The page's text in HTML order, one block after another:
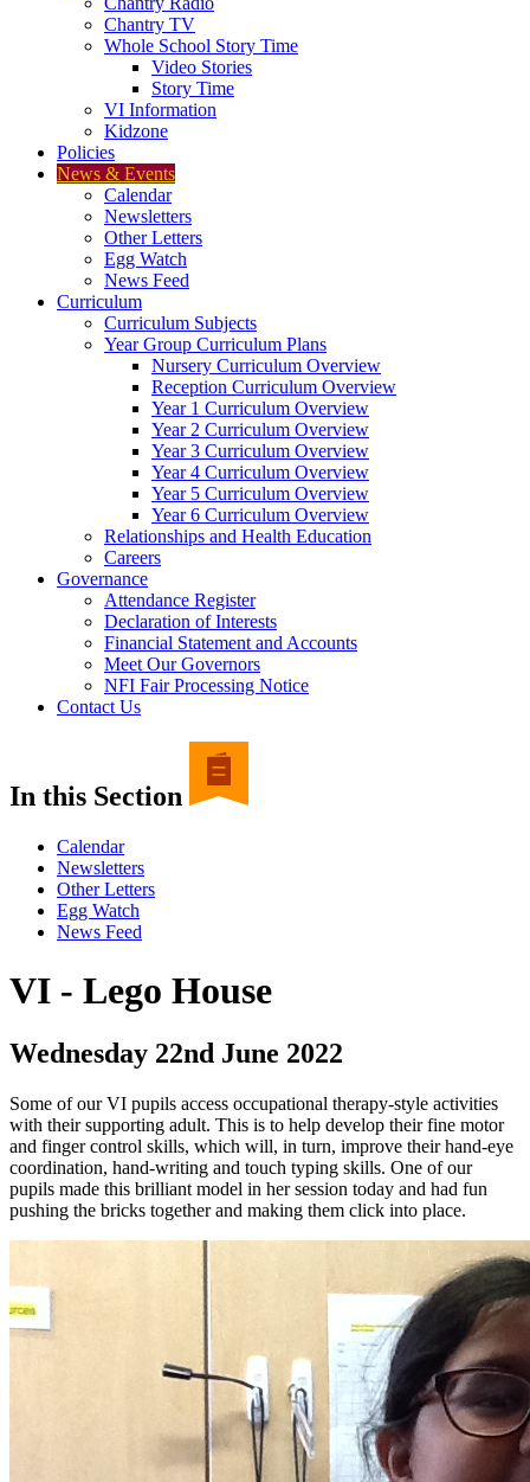
Chantry TV
Whole School Story Time
Video Stories
Story Time
VI Information
Kidzone
Policies
News & Events
Calendar
Newsletters
Other Letters
Egg Watch
News Feed
Curriculum
Curriculum Subjects
Year Group Curriculum Plans
Nursery Curriculum Overview
Reception Curriculum Overview
Year 1 Curriculum Overview
Year 2 Curriculum Overview
Year 3 Curriculum Overview
Year 4 Curriculum Overview
Year 5 Curriculum Overview
Year 6 Curriculum Overview
Relationships and Health Education
Careers
Governance
Attendance Register
Declaration of Interests
Financial Statement and Accounts
Meet Our Governors
NFI Fair Processing Notice
Contact Us
In this Section
Calendar
Newsletters
Other Letters
Egg Watch
News Feed
VI - Lego House
Wednesday 22nd June 2022
Some of our VI pupils access occupational therapy-style activities
with their supporting adult. This is to help develop their fine motor
and finger control skills, which will, in turn, improve their hand-eye
coordination, hand-writing and touch typing skills. One of our
pupils made this brilliant model in her session today and had fun
pushing the bricks together and making them click into place.